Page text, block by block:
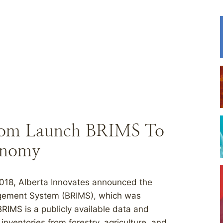
Launch BRIMS To
Alberta Innovates announced the
System (BRIMS), which was
is a publicly available data and